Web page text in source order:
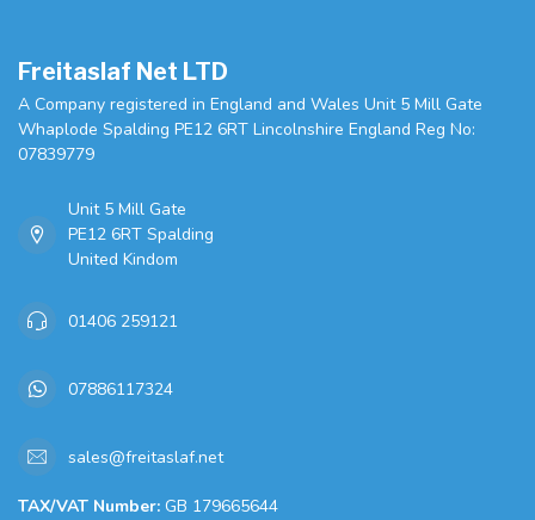
Freitaslaf Net LTD
A Company registered in England and Wales Unit 5 Mill Gate
Whaplode Spalding PE12 6RT Lincolnshire England Reg No:
07839779
Unit 5 Mill Gate
PE12 6RT Spalding
United Kindom
01406 259121
07886117324
sales@freitaslaf.net
TAX/VAT Number: GB 179665644